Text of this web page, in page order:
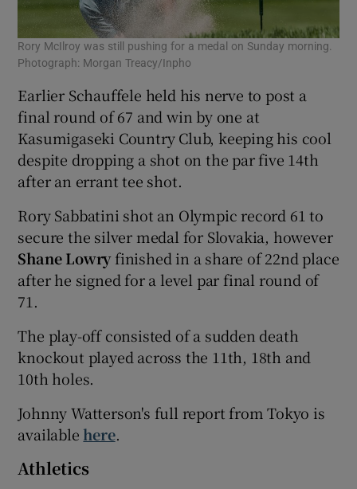
Rory McIlroy was still pushing for a medal on Sunday morning.
Photograph: Morgan Treacy/Inpho
Earlier Schauffele held his nerve to post a
final round of 67 and win by one at
Kasumigaseki Country Club, keeping his cool
despite dropping a shot on the par five 14th
after an errant tee shot.
Rory Sabbatini shot an Olympic record 61 to
secure the silver medal for Slovakia, however
Shane Lowryfinished in a share of 22nd place
after he signed for a level par final round of
71.
The play-off consisted of a sudden death
knockout played across the 11th, 18th and
10th holes.
Johnny Watterson's full report from Tokyo is
available here.
Athletics